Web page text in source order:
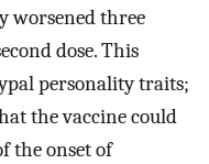
worsened three
dose. This
personality traits;
the vaccine could
the onset of